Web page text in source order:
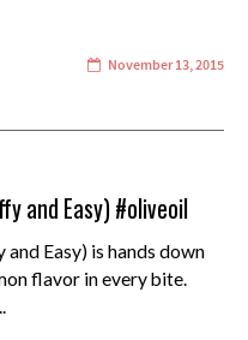
November 13, 2015
and Easy) #oliveoil
Easy) is hands down
flavor in every bite.